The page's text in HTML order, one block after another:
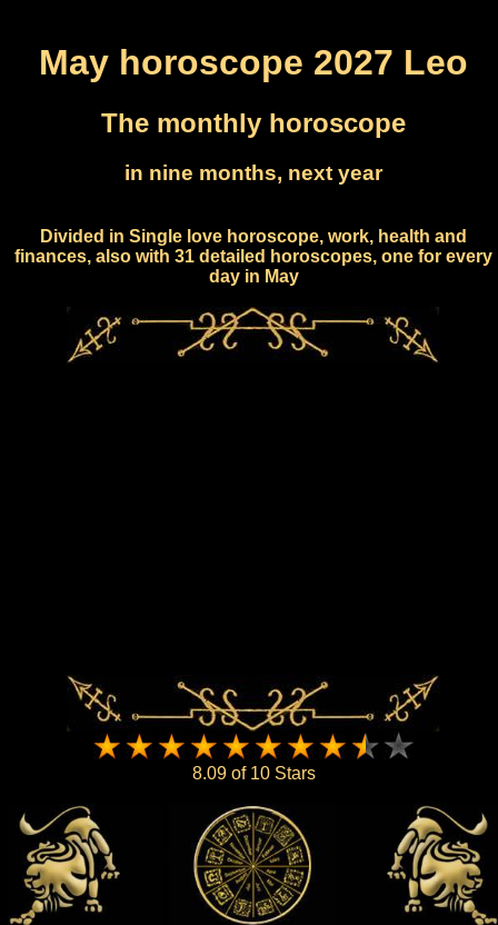
May horoscope 2027 Leo
The monthly horoscope
in nine months, next year
Divided in Single love horoscope, work, health and
finances, also with 31 detailed horoscopes, one for every
day in May
8.09 of 10 Stars